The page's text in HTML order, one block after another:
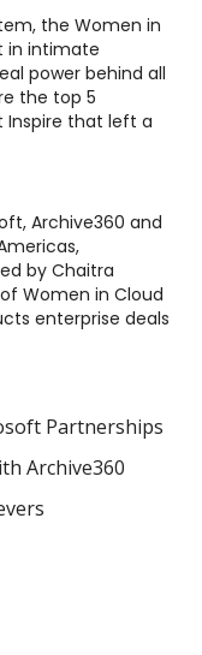
the Women in
in intimate
power behind all
the top 5
that left a
Archive360 and
by Chaitra
Women in Cloud
enterprise deals
Partnerships
Archive360